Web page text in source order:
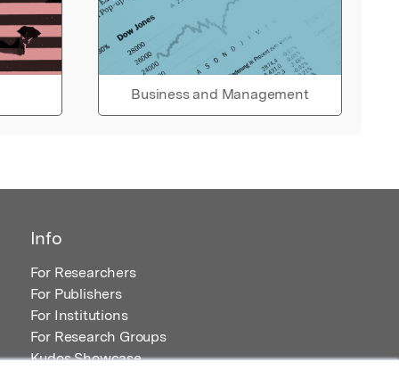
Business and Management
Info
For Researchers
For Publishers
For Institutions
For Research Groups
Kudos Showcase